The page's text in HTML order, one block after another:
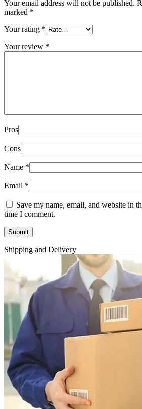
Your email address will not be published.
marked *
Your rating *
Your review *
Pros
Cons
Name *
Email *
Save my name, email, and website in
time I comment.
Shipping and Delivery